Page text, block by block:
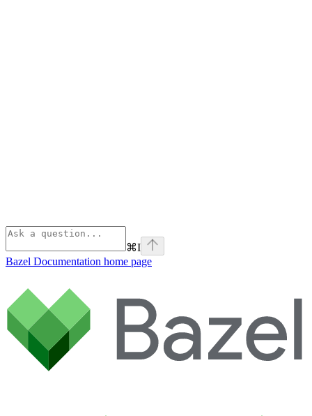
⌘I
Bazel Documentation home page